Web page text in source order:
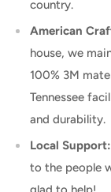
country.
American
house, we
100% 3M
Tennessee
and durability.
Local Support:
to the people